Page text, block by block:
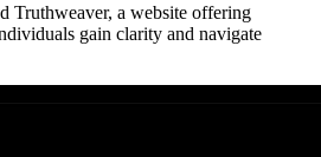
Truthweaver, a website offering
gain clarity and navigate